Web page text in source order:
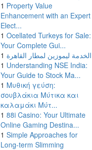
1 Property Value
Enhancement with an Expert
Elect...
1 Ocellated Turkeys for Sale:
Your Complete Gui...
1 الخدمة ليموزين لمطار القاهرة
1 Understanding NSE India:
Your Guide to Stock Ma...
1 Μυθική γεύση:
σουβλάκια Μύτικα και
καλαμάκι Μύτ...
1 88i Casino: Your Ultimate
Online Gaming Destina...
1 Simple Approaches for
Long-term Slimming